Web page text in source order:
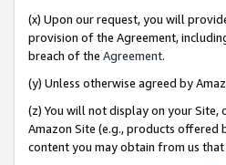
(x) Upon our request, you will
provision of the Agreement,
breach of the Agreement.
(y) Unless otherwise agreed by
(z) You will not display on your
Amazon Site (e.g., products offered
content you may obtain from us